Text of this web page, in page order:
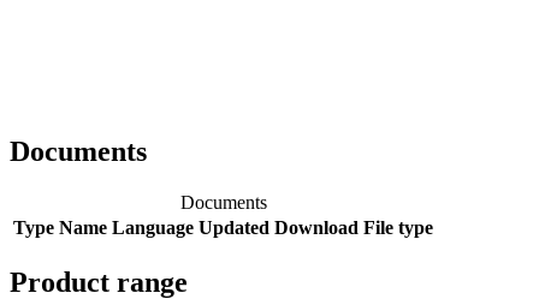
Documents
Documents
Type Name Language Updated Download File type
Product range